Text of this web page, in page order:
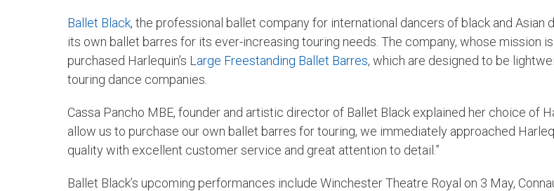
Ballet Black, the professional ballet company for international dancers of black and
its own ballet barres for its ever-increasing touring needs. The company, whose mission
purchased Harlequin’s L arge Freestanding Ballet Barres, which are designed to be
touring dance companies.
Cassa Pancho MBE, founder and artistic director of Ballet Black explained her choice of
allow us to purchase our own ballet barres for touring, we immediately approached
quality with excellent customer service and great attention to detail.”
Ballet Black’s upcoming performances include Winchester Theatre Royal on 3 May,